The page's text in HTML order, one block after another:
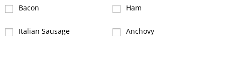
Bacon Ham
Italian Sausage Anchovy